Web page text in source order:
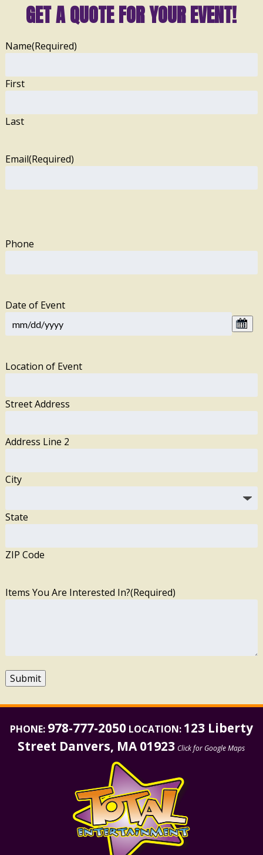
GET A QUOTE FOR YOUR EVENT!
Name(Required)
First
Last
Email(Required)
Phone
Date of Event
Location of Event
Street Address
Address Line 2
City
State
ZIP Code
Items You Are Interested In?(Required)
Submit
PHONE: 978-777-2050 LOCATION: 123 Liberty
Street Danvers, MA 01923 Click for Google Maps